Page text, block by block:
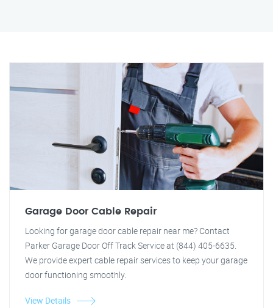
Garage Door Cable Repair
Looking for garage door cable repair near me? Contact
Parker Garage Door Off Track Service at (844) 405-6635.
We provide expert cable repair services to keep your garage
door functioning smoothly.
View Details